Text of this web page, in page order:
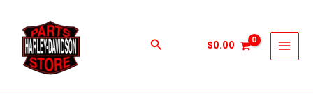
content
Search $0.00